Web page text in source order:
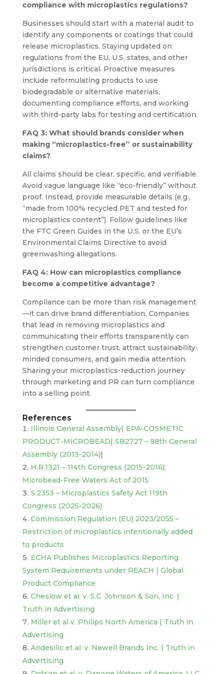
compliance with microplastics regulations?
Businesses should start with a material audit to
identify any components or coatings that could
release microplastics. Staying updated on
regulations from the EU, U.S. states, and other
jurisdictions is critical. Proactive measures
include reformulating products to use
biodegradable or alternative materials,
documenting compliance efforts, and working
with third-party labs for testing and certification.
FAQ 3: What should brands consider when
making “microplastics-free” or sustainability
claims?
All claims should be clear, specific, and verifiable.
Avoid vague language like “eco-friendly” without
proof. Instead, provide measurable details (e.g.,
“made from 100% recycled PET and tested for
microplastics content”). Follow guidelines like
the FTC Green Guides in the U.S. or the EU’s
Environmental Claims Directive to avoid
greenwashing allegations.
FAQ 4: How can microplastics compliance
become a competitive advantage?
Compliance can be more than risk management
—it can drive brand differentiation. Companies
that lead in removing microplastics and
communicating their efforts transparently can
strengthen customer trust, attract sustainability-
minded consumers, and gain media attention.
Sharing your microplastics-reduction journey
through marketing and PR can turn compliance
into a selling point.
References
Illinois General Assembly| EPA-COSMETIC
PRODUCT-MICROBEAD| SB2727 – 98th General
Assembly (2013-2014)
H.R.1321 – 114th Congress (2015-2016):
Microbead-Free Waters Act of 2015
S.2353 – Microplastics Safety Act 119th
Congress (2025-2026)
Commission Regulation (EU) 2023/2055 –
Restriction of microplastics intentionally added
to products
ECHA Publishes Microplastics Reporting
System Requirements under REACH | Global
Product Compliance
Cheslow et al. v. S.C. Johnson & Son, Inc. |
Truth in Advertising
Miller et al v. Philips North America | Truth in
Advertising
Andesilic et al. v. Newell Brands Inc. | Truth in
Advertising